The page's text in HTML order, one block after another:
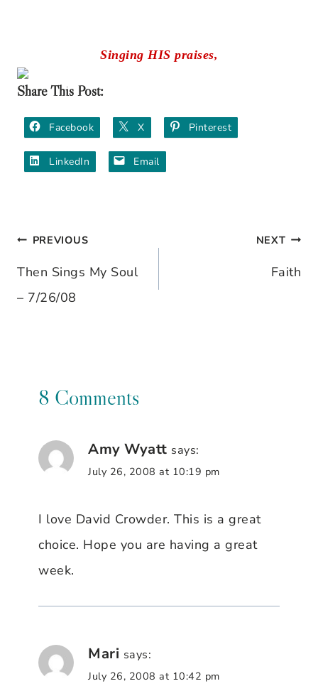
Singing HIS praises,
Share This Post:
Facebook X Pinterest
LinkedIn Email
Post
navigation
PREVIOUS
Then Sings My Soul
– 7/26/08
NEXT
Faith
8 Comments
Amy Wyatt says:
July 26, 2008 at 10:19 pm
I love David Crowder. This is a great
choice. Hope you are having a great
week.
Mari says:
July 26, 2008 at 10:42 pm